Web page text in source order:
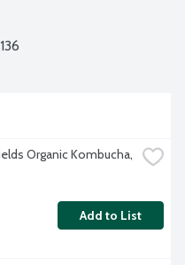
Organic Kombucha,
Add to List